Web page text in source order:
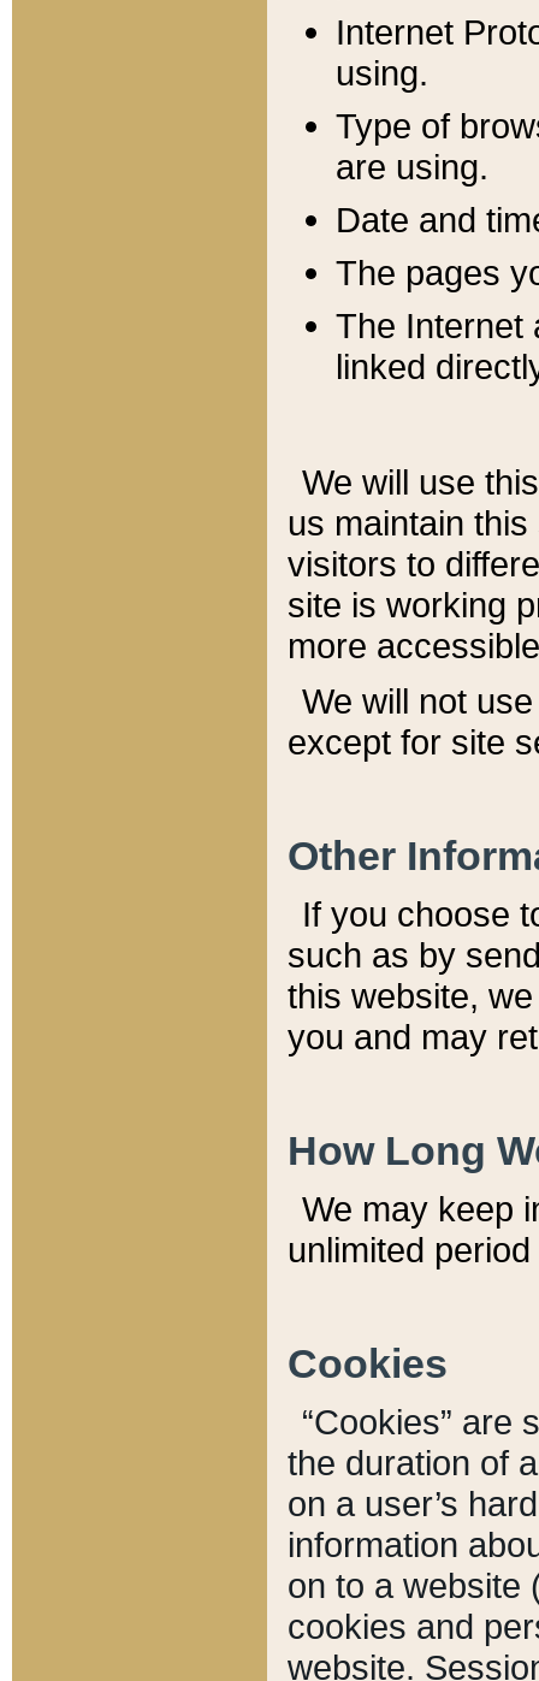
Internet
using.
Type of
are using.
Date and
The pages
The Internet
linked
We will use
us maintain
visitors to
site is working
more
We will not
except for site
Other
If you choose
such as by
this website,
you and may
How Long
We may keep
unlimited
Cookies
“Cookies” are
the duration of
on a user’s
information
on to a website
cookies and
website.